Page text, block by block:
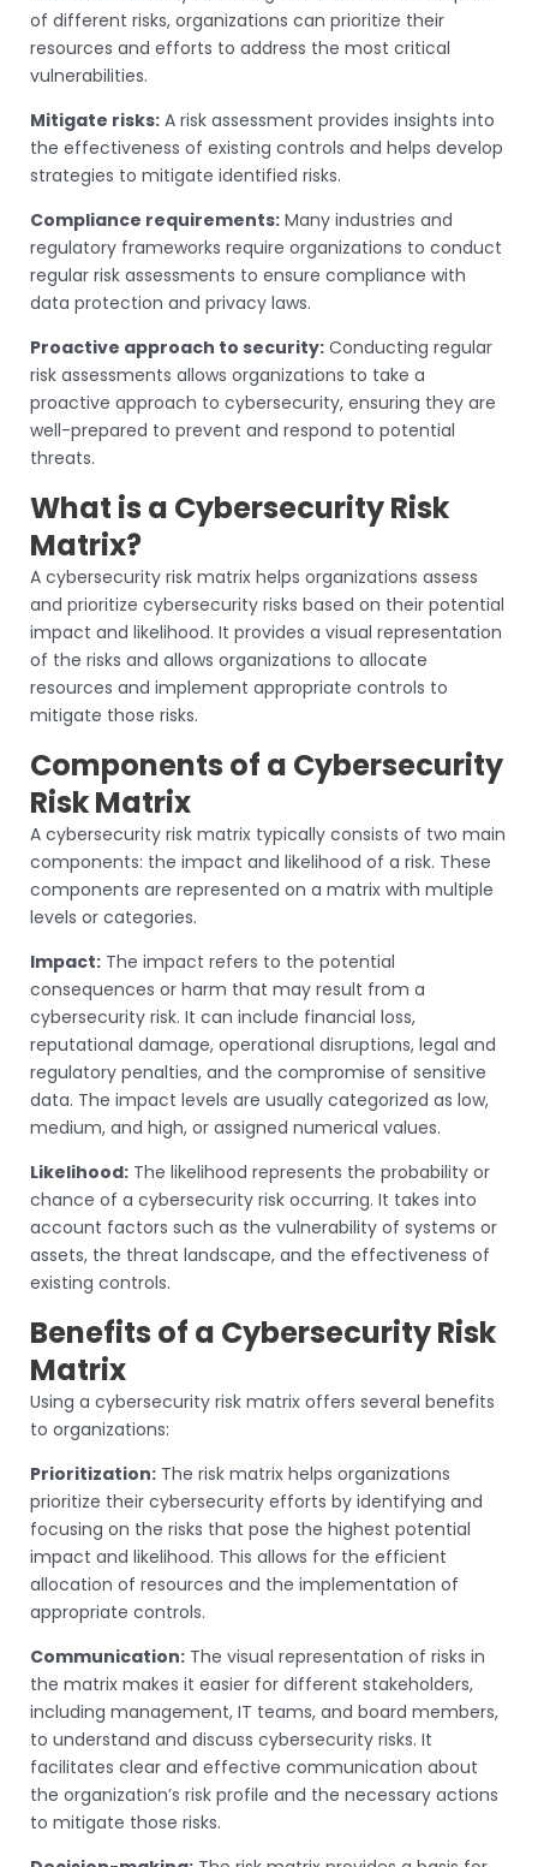
of different risks, organizations can prioritize their
resources and efforts to address the most critical
vulnerabilities.
Mitigate risks: A risk assessment provides insights into
the effectiveness of existing controls and helps develop
strategies to mitigate identified risks.
Compliance requirements: Many industries and
regulatory frameworks require organizations to conduct
regular risk assessments to ensure compliance with
data protection and privacy laws.
Proactive approach to security: Conducting regular
risk assessments allows organizations to take a
proactive approach to cybersecurity, ensuring they are
well-prepared to prevent and respond to potential
threats.
What is a Cybersecurity Risk
Matrix?
A cybersecurity risk matrix helps organizations assess
and prioritize cybersecurity risks based on their potential
impact and likelihood. It provides a visual representation
of the risks and allows organizations to allocate
resources and implement appropriate controls to
mitigate those risks.
Components of a Cybersecurity
Risk Matrix
A cybersecurity risk matrix typically consists of two main
components: the impact and likelihood of a risk. These
components are represented on a matrix with multiple
levels or categories.
Impact: The impact refers to the potential
consequences or harm that may result from a
cybersecurity risk. It can include financial loss,
reputational damage, operational disruptions, legal and
regulatory penalties, and the compromise of sensitive
data. The impact levels are usually categorized as low,
medium, and high, or assigned numerical values.
Likelihood: The likelihood represents the probability or
chance of a cybersecurity risk occurring. It takes into
account factors such as the vulnerability of systems or
assets, the threat landscape, and the effectiveness of
existing controls.
Benefits of a Cybersecurity Risk
Matrix
Using a cybersecurity risk matrix offers several benefits
to organizations:
Prioritization: The risk matrix helps organizations
prioritize their cybersecurity efforts by identifying and
focusing on the risks that pose the highest potential
impact and likelihood. This allows for the efficient
allocation of resources and the implementation of
appropriate controls.
Communication: The visual representation of risks in
the matrix makes it easier for different stakeholders,
including management, IT teams, and board members,
to understand and discuss cybersecurity risks. It
facilitates clear and effective communication about
the organization’s risk profile and the necessary actions
to mitigate those risks.